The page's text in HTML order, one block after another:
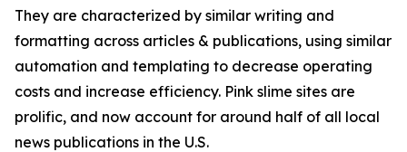
They are characterized by similar writing and
formatting across articles & publications, using similar
automation and templating to decrease operating
costs and increase efficiency. Pink slime sites are
prolific, and now account for around half of all local
news publications in the U.S.